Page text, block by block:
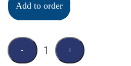
Add to order